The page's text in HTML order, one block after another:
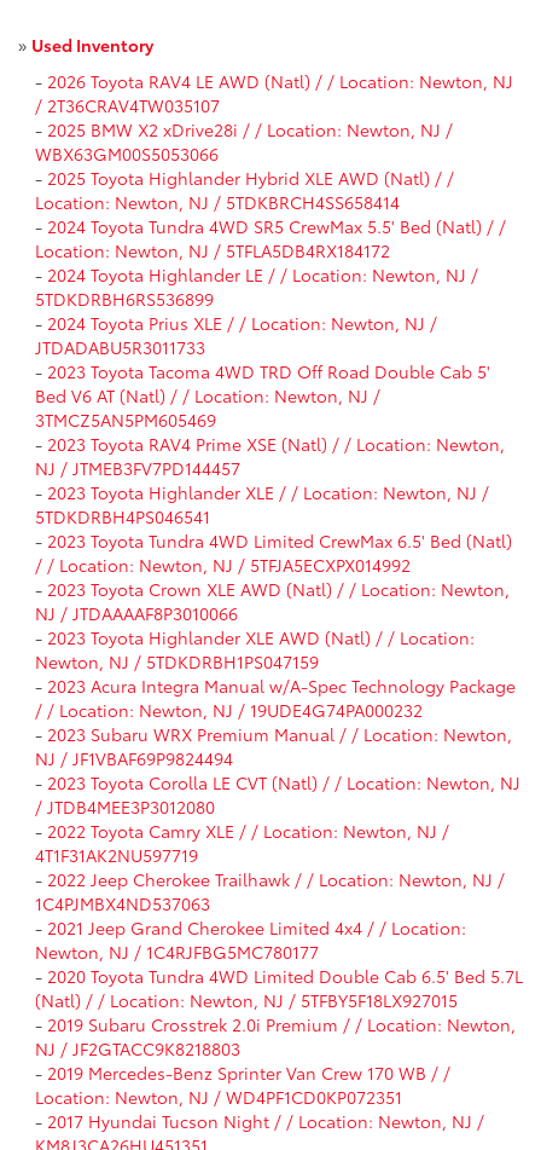
» Used Inventory
- 2026 Toyota RAV4 LE AWD (Natl) / / Location: Newton, NJ
/ 2T36CRAV4TW035107
- 2025 BMW X2 xDrive28i / / Location: Newton, NJ /
WBX63GM00S5053066
- 2025 Toyota Highlander Hybrid XLE AWD (Natl) / /
Location: Newton, NJ / 5TDKBRCH4SS658414
- 2024 Toyota Tundra 4WD SR5 CrewMax 5.5' Bed (Natl) / /
Location: Newton, NJ / 5TFLA5DB4RX184172
- 2024 Toyota Highlander LE / / Location: Newton, NJ /
5TDKDRBH6RS536899
- 2024 Toyota Prius XLE / / Location: Newton, NJ /
JTDADABU5R3011733
- 2023 Toyota Tacoma 4WD TRD Off Road Double Cab 5'
Bed V6 AT (Natl) / / Location: Newton, NJ /
3TMCZ5AN5PM605469
- 2023 Toyota RAV4 Prime XSE (Natl) / / Location: Newton,
NJ / JTMEB3FV7PD144457
- 2023 Toyota Highlander XLE / / Location: Newton, NJ /
5TDKDRBH4PS046541
- 2023 Toyota Tundra 4WD Limited CrewMax 6.5' Bed (Natl)
/ / Location: Newton, NJ / 5TFJA5ECXPX014992
- 2023 Toyota Crown XLE AWD (Natl) / / Location: Newton,
NJ / JTDAAAAF8P3010066
- 2023 Toyota Highlander XLE AWD (Natl) / / Location:
Newton, NJ / 5TDKDRBH1PS047159
- 2023 Acura Integra Manual w/A-Spec Technology Package
/ / Location: Newton, NJ / 19UDE4G74PA000232
- 2023 Subaru WRX Premium Manual / / Location: Newton,
NJ / JF1VBAF69P9824494
- 2023 Toyota Corolla LE CVT (Natl) / / Location: Newton, NJ
/ JTDB4MEE3P3012080
- 2022 Toyota Camry XLE / / Location: Newton, NJ /
4T1F31AK2NU597719
- 2022 Jeep Cherokee Trailhawk / / Location: Newton, NJ /
1C4PJMBX4ND537063
- 2021 Jeep Grand Cherokee Limited 4x4 / / Location:
Newton, NJ / 1C4RJFBG5MC780177
- 2020 Toyota Tundra 4WD Limited Double Cab 6.5' Bed 5.7L
(Natl) / / Location: Newton, NJ / 5TFBY5F18LX927015
- 2019 Subaru Crosstrek 2.0i Premium / / Location: Newton,
NJ / JF2GTACC9K8218803
- 2019 Mercedes-Benz Sprinter Van Crew 170 WB / /
Location: Newton, NJ / WD4PF1CD0KP072351
- 2017 Hyundai Tucson Night / / Location: Newton, NJ /
KM8J3CA26HU451351